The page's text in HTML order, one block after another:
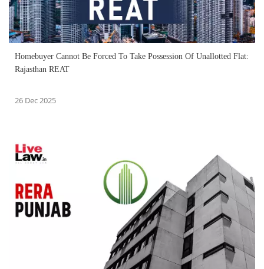
Homebuyer Cannot Be Forced To Take Possession Of Unallotted Flat:
Rajasthan REAT
26 Dec 2025